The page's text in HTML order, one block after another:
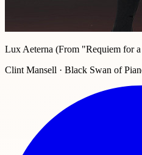
Lux Aeterna (From "Requiem for
Clint Mansell · Black Swan of